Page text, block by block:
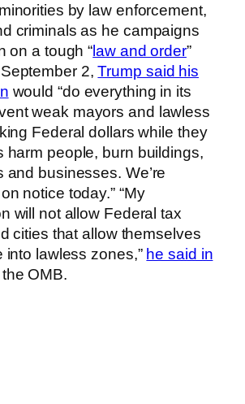
by law enforcement,
criminals as he campaigns
on a tough “law and order”
2,Trump said his
would “do everything in its
weak mayors and lawless
Federal dollars while they
harm people, burn buildings,
and businesses. We’re
notice today.” “My
will not allow Federal tax
cities that allow themselves
into lawless zones,” he said in
OMB.